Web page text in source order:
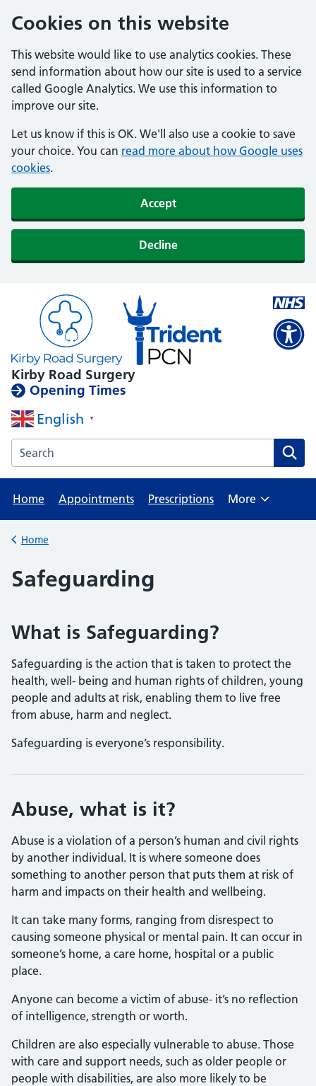
Cookies on this website
This website would like to use analytics cookies. These
send information about how our site is used to a service
called Google Analytics. We use this information to
improve our site.
Let us know if this is OK. We'll also use a cookie to save
your choice. You can read more about how Google uses
cookies.
Accept
Decline
Kirby Road Surgery
Opening Times
English ▼
Search the Kirby Road Surgery website
Home Appointments Prescriptions
Browse
More
Back to
Home
Safeguarding
What is Safeguarding?
Safeguarding is the action that is taken to protect the
health, well- being and human rights of children, young
people and adults at risk, enabling them to live free
from abuse, harm and neglect.
Safeguarding is everyone’s responsibility.
Abuse, what is it?
Abuse is a violation of a person’s human and civil rights
by another individual. It is where someone does
something to another person that puts them at risk of
harm and impacts on their health and wellbeing.
It can take many forms, ranging from disrespect to
causing someone physical or mental pain. It can occur in
someone’s home, a care home, hospital or a public
place.
Anyone can become a victim of abuse- it’s no reflection
of intelligence, strength or worth.
Children are also especially vulnerable to abuse. Those
with care and support needs, such as older people or
people with disabilities, are also more likely to be